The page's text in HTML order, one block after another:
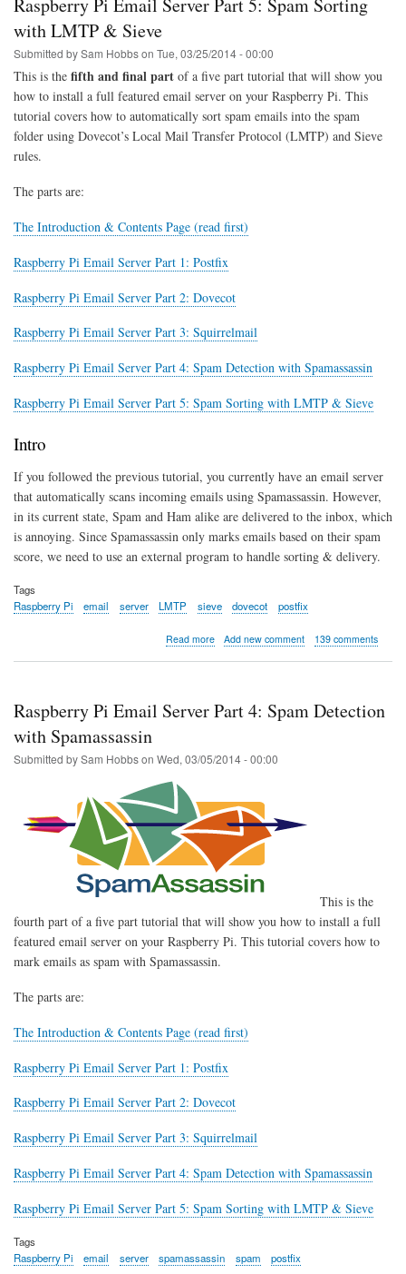
CAcert
Pi,
Ubuntu
Debian
Raspberry Pi Email Server Part 5: Spam Sorting
with LMTP & Sieve
Submitted bySam Hobbson Tue, 03/25/2014 - 00:00
This is the fifth and final part of a five part tutorial that will show you
how to install a full featured email server on your Raspberry Pi. This
tutorial covers how to automatically sort spam emails into the spam
folder using Dovecot’s Local Mail Transfer Protocol (LMTP) and Sieve
rules.
The parts are:
The Introduction & Contents Page (read first)
Raspberry Pi Email Server Part 1: Postfix
Raspberry Pi Email Server Part 2: Dovecot
Raspberry Pi Email Server Part 3: Squirrelmail
Raspberry Pi Email Server Part 4: Spam Detection with Spamassassin
Raspberry Pi Email Server Part 5: Spam Sorting with LMTP & Sieve
Intro
If you followed the previous tutorial, you currently have an email server
that automatically scans incoming emails using Spamassassin. However,
in its current state, Spam and Ham alike are delivered to the inbox, which
is annoying. Since Spamassassin only marks emails based on their spam
score, we need to use an external program to handle sorting & delivery.
Tags
Raspberry Pi
email server LMTP sieve dovecot postfix
Read moreabout
Part
Sorting
&
Sieve
Add new comment 139 comments
Raspberry Pi Email Server Part 4: Spam Detection
with Spamassassin
Submitted bySam Hobbson Wed, 03/05/2014 - 00:00
This is the
fourth part of a five part tutorial that will show you how to install a full
featured email server on your Raspberry Pi. This tutorial covers how to
mark emails as spam with Spamassassin.
The parts are:
The Introduction & Contents Page (read first)
Raspberry Pi Email Server Part 1: Postfix
Raspberry Pi Email Server Part 2: Dovecot
Raspberry Pi Email Server Part 3: Squirrelmail
Raspberry Pi Email Server Part 4: Spam Detection with Spamassassin
Raspberry Pi Email Server Part 5: Spam Sorting with LMTP & Sieve
Tags
Raspberry Pi
email server spamassassin spam postfix